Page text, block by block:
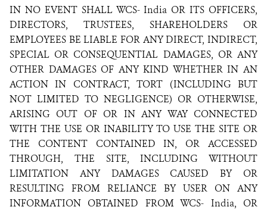
IN NO EVENT SHALL WCS- India OR ITS OFFICERS,
DIRECTORS, TRUSTEES, SHAREHOLDERS OR
EMPLOYEES BE LIABLE FOR ANY DIRECT, INDIRECT,
SPECIAL OR CONSEQUENTIAL DAMAGES, OR ANY
OTHER DAMAGES OF ANY KIND WHETHER IN AN
ACTION IN CONTRACT, TORT (INCLUDING BUT
NOT LIMITED TO NEGLIGENCE) OR OTHERWISE,
ARISING OUT OF OR IN ANY WAY CONNECTED
WITH THE USE OR INABILITY TO USE THE SITE OR
THE CONTENT CONTAINED IN, OR ACCESSED
THROUGH, THE SITE, INCLUDING WITHOUT
LIMITATION ANY DAMAGES CAUSED BY OR
RESULTING FROM RELIANCE BY USER ON ANY
INFORMATION OBTAINED FROM WCS- India, OR